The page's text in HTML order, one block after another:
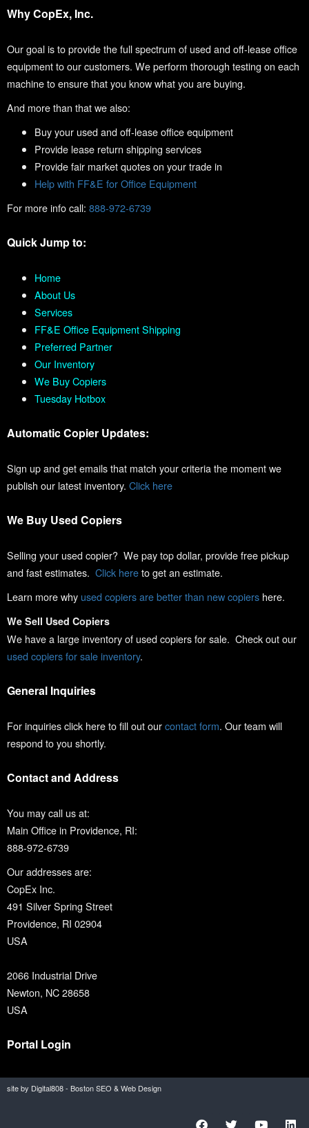
Why CopEx, Inc.
Our goal is to provide the full spectrum of used and off-lease office
equipment to our customers. We perform thorough testing on each
machine to ensure that you know what you are buying.
And more than that we also:
Buy your used and off-lease office equipment
Provide lease return shipping services
Provide fair market quotes on your trade in
Help with FF&E for Office Equipment
For more info call: 888-972-6739
Quick Jump to:
Home
About Us
Services
FF&E Office Equipment Shipping
Preferred Partner
Our Inventory
We Buy Copiers
Tuesday Hotbox
Automatic Copier Updates:
Sign up and get emails that match your criteria the moment we
publish our latest inventory. Click here
We Buy Used Copiers
Selling your used copier? We pay top dollar, provide free pickup
and fast estimates. Click hereto get an estimate.
Learn more why used copiers are better than new copiers here.
We Sell Used Copiers
We have a large inventory of used copiers for sale. Check out our
used copiers for sale inventory.
General Inquiries
For inquiries click here to fill out ourcontact form. Our team will
respond to you shortly.
Contact and Address
You may call us at:
Main Office in Providence, RI:
888-972-6739
Our addresses are:
CopEx Inc.
491 Silver Spring Street
Providence, RI 02904
USA
2066 Industrial Drive
Newton, NC 28658
USA
Portal Login
site by Digital808 - Boston SEO & Web Design